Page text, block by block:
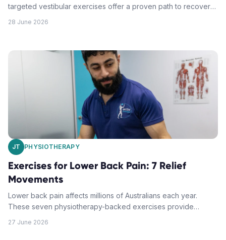
targeted vestibular exercises offer a proven path to recovery.
28 June 2026
JT PHYSIOTHERAPY
Exercises for Lower Back Pain: 7 Relief
Movements
Lower back pain affects millions of Australians each year.
These seven physiotherapy-backed exercises provide
27 June 2026